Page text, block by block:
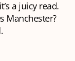
a juicy read.
Manchester?